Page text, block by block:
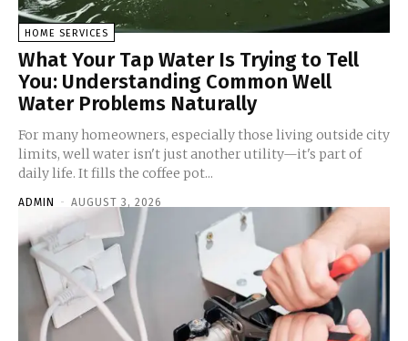
HOME SERVICES
What Your Tap Water Is Trying to Tell
You: Understanding Common Well
Water Problems Naturally
For many homeowners, especially those living outside city
limits, well water isn't just another utility—it's part of
daily life. It fills the coffee pot...
ADMIN - AUGUST 3, 2026